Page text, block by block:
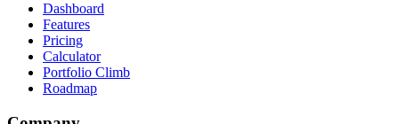
Dashboard
Features
Pricing
Calculator
Portfolio Climb
Roadmap